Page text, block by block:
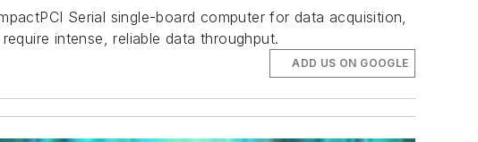
Serial single-board computer for data acquisition,
intense, reliable data throughput.
ADD US ON GOOGLE